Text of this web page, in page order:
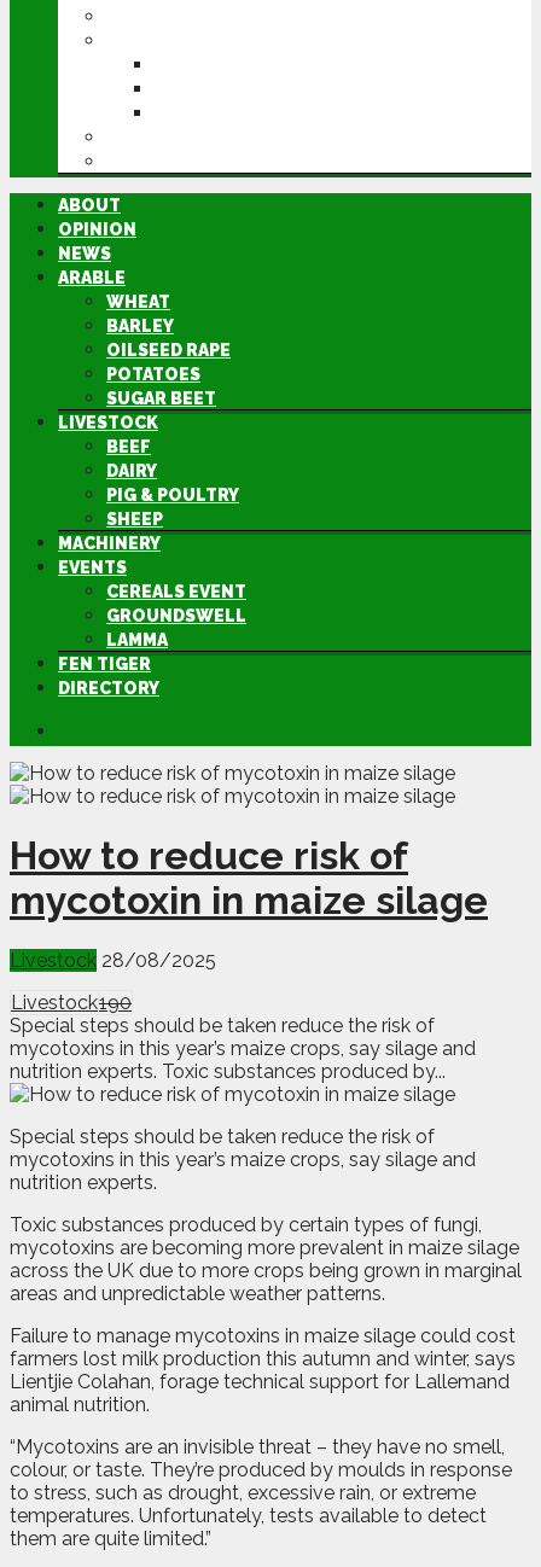
ABOUT
OPINION
NEWS
ARABLE
WHEAT
BARLEY
OILSEED RAPE
POTATOES
SUGAR BEET
LIVESTOCK
BEEF
DAIRY
PIG & POULTRY
SHEEP
MACHINERY
EVENTS
CEREALS EVENT
GROUNDSWELL
LAMMA
FEN TIGER
DIRECTORY
How to reduce risk of
mycotoxin in maize silage
Livestock 28/08/2025
Livestock190
Special steps should be taken reduce the risk of
mycotoxins in this year’s maize crops, say silage and
nutrition experts. Toxic substances produced by...
Special steps should be taken reduce the risk of
mycotoxins in this year’s maize crops, say silage and
nutrition experts.
Toxic substances produced by certain types of fungi,
mycotoxins are becoming more prevalent in maize silage
across the UK due to more crops being grown in marginal
areas and unpredictable weather patterns.
Failure to manage mycotoxins in maize silage could cost
farmers lost milk production this autumn and winter, says
Lientjie Colahan, forage technical support for Lallemand
animal nutrition.
“Mycotoxins are an invisible threat – they have no smell,
colour, or taste. They’re produced by moulds in response
to stress, such as drought, excessive rain, or extreme
temperatures. Unfortunately, tests available to detect
them are quite limited.”